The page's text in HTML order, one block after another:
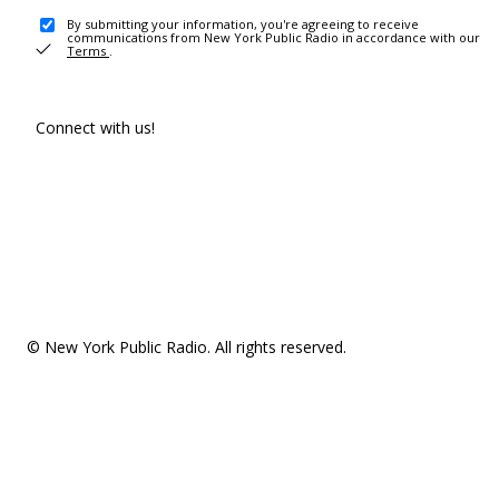
By submitting your information, you're agreeing to receive
communications from New York Public Radio in accordance with our
Terms .
Connect with us!
© New York Public Radio. All rights reserved.